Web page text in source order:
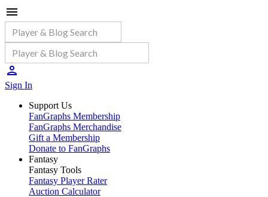
Sign In
Support Us
FanGraphs Membership
FanGraphs Merchandise
Gift a Membership
Donate to FanGraphs
Fantasy
Fantasy Tools
Fantasy Player Rater
Auction Calculator